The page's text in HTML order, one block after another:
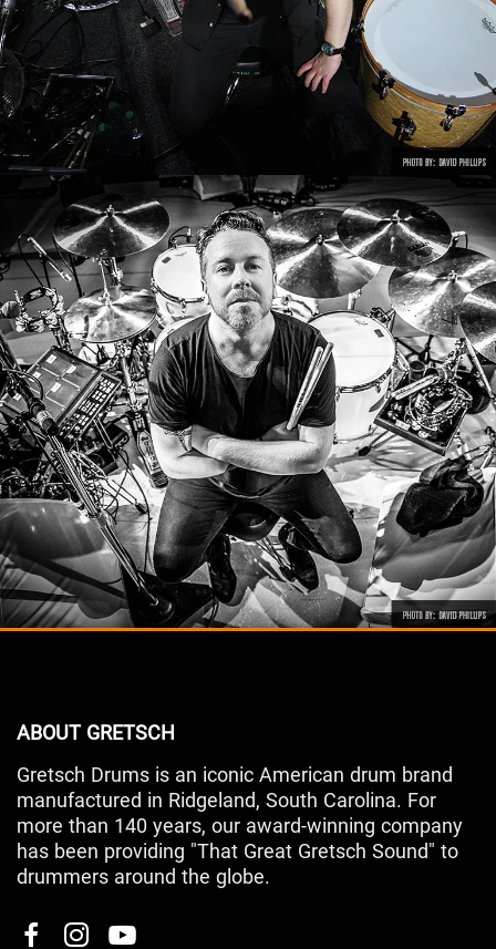
ABOUT GRETSCH
Gretsch Drums is an iconic American drum brand
manufactured in Ridgeland, South Carolina. For
more than 140 years, our award-winning company
has been providing "That Great Gretsch Sound" to
drummers around the globe.